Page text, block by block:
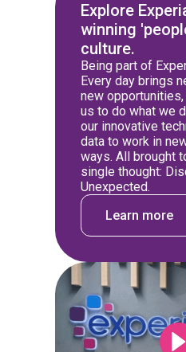
Explore
winning
culture.
Being part of
Every day brings
new
us to do what we
our innovative
data to work in
ways. All brought
single thought:
Unexpected.
Learn more